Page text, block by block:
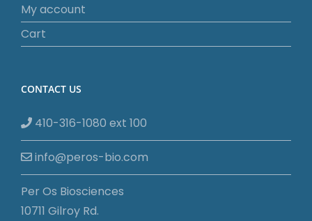
My account
Cart
CONTACT US
410-316-1080 ext 100
info@peros-bio.com
Per Os Biosciences
10711 Gilroy Rd.